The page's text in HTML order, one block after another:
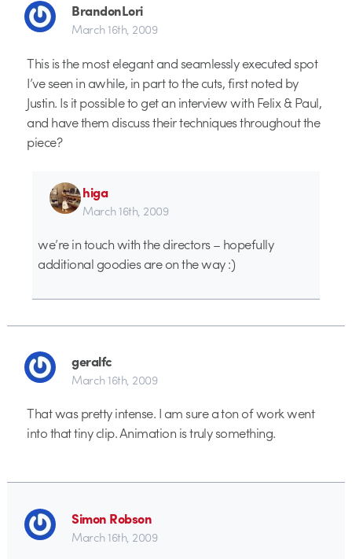
BrandonLori
March 16th, 2009
This is the most elegant and seamlessly executed spot
I’ve seen in awhile, in part to the cuts, first noted by
Justin. Is it possible to get an interview with Felix & Paul,
and have them discuss their techniques throughout the
piece?
higa
March 16th, 2009
we’re in touch with the directors – hopefully
additional goodies are on the way :)
geralfc
March 16th, 2009
That was pretty intense. I am sure a ton of work went
into that tiny clip. Animation is truly something.
Simon Robson
March 16th, 2009